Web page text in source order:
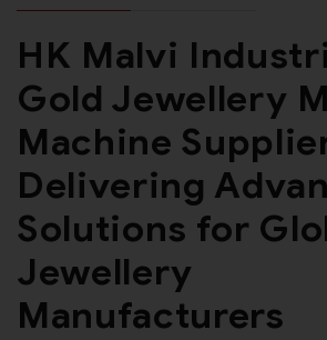
HK Malvi
Gold Jewellery
Machine
Delivering
Solutions for
Jewellery
Manufacturers